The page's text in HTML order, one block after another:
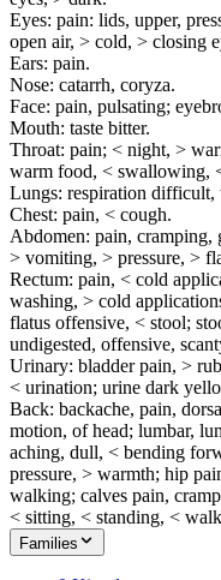
Eyes: pain: lids, upper,
open air, > cold, > closing
Ears: pain.
Nose: catarrh, coryza.
Face: pain, pulsating;
Mouth: taste bitter.
Throat: pain; < night, >
warm food, < swallowing,
Lungs: respiration difficult,
Chest: pain, < cough.
Abdomen: pain,
> vomiting, > pressure, >
Rectum: pain, < cold
washing, > cold
flatus offensive, < stool;
undigested, offensive,
Urinary: bladder pain, >
< urination; urine dark
Back: backache, pain,
motion, of head; lumbar,
aching, dull, < bending
pressure, > warmth; hip
walking; calves pain,
< sitting, < standing, <
Families